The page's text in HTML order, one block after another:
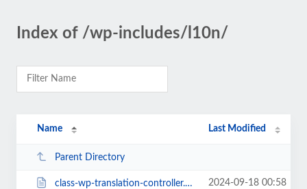
Index of /wp-includes/l10n/
Name Last Modified
Parent Directory
class-wp-translation-controller.php 2024-09-18 00:58